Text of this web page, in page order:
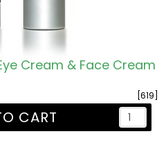
Cream & Face Cream
[619]
CART